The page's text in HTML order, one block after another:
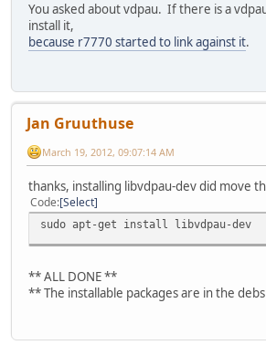
You asked about vdpau. If there is a
install it,
because r7770 started to link against it.
Jan Gruuthuse
March 19, 2012, 09:07:14 AM
thanks, installing libvdpau-dev did move
Code Select
sudo apt-get install libvdpau-dev
** ALL DONE **
** The installable packages are in the